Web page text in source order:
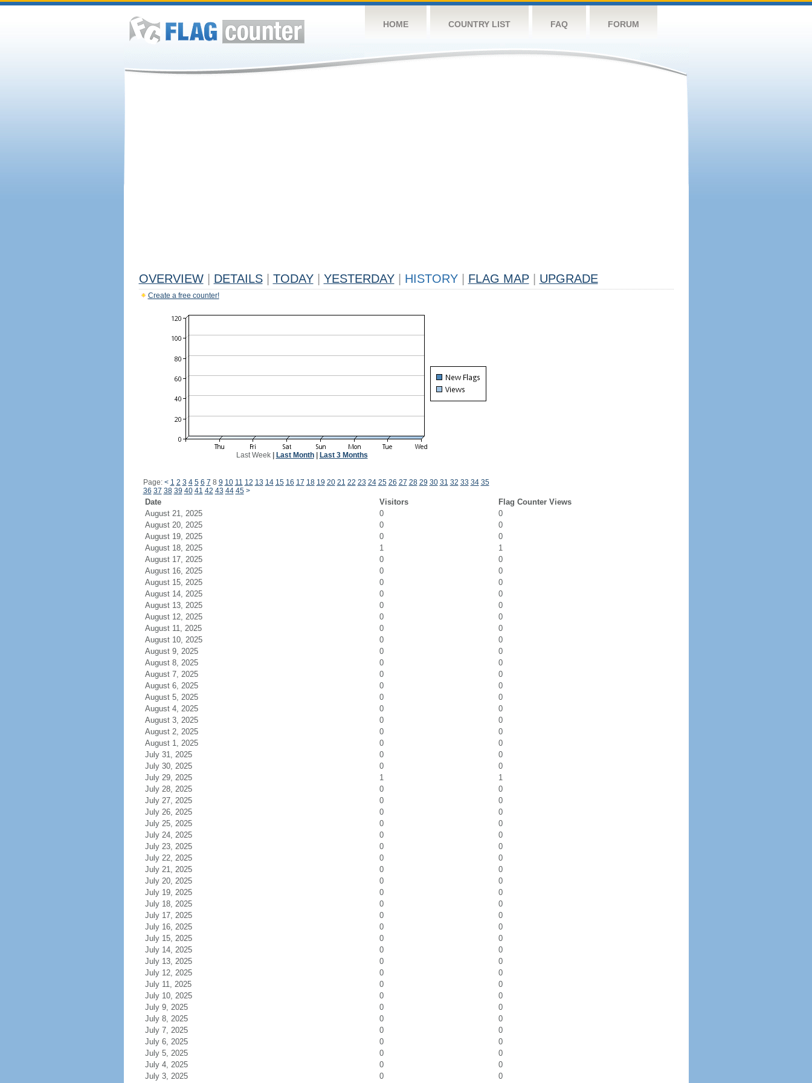
HOME COUNTRY LIST FAQ FORUM
OVERVIEW DETAILS TODAY YESTERDAY HISTORY FLAG MAP UPGRADE
Create a free counter!
Last Week| Last Month| Last 3 Months
Page: < 1 2 3 4 5 6 7 8 9 10 11 12 13 14 15 16 17 18 19 20 21 22 23 24 25 26 27 28 29 30 31 32 33 34 35
36 37 38 39 40 41 42 43 44 45 >
Date Visitors
Flag Counter Views
August 21, 2025
0
0
August 20, 2025
0
0
August 19, 2025
0
0
August 18, 2025
1
1
August 17, 2025
0
0
August 16, 2025
0
0
August 15, 2025
0
0
August 14, 2025
0
0
August 13, 2025
0
0
August 12, 2025
0
0
August 11, 2025
0
0
August 10, 2025
0
0
August 9, 2025
0
0
August 8, 2025
0
0
August 7, 2025
0
0
August 6, 2025
0
0
August 5, 2025
0
0
August 4, 2025
0
0
August 3, 2025
0
0
August 2, 2025
0
0
August 1, 2025
0
0
July 31, 2025
0
0
July 30, 2025
0
0
July 29, 2025
1
1
July 28, 2025
0
0
July 27, 2025
0
0
July 26, 2025
0
0
July 25, 2025
0
0
July 24, 2025
0
0
July 23, 2025
0
0
July 22, 2025
0
0
July 21, 2025
0
0
July 20, 2025
0
0
July 19, 2025
0
0
July 18, 2025
0
0
July 17, 2025
0
0
July 16, 2025
0
0
July 15, 2025
0
0
July 14, 2025
0
0
July 13, 2025
0
0
July 12, 2025
0
0
July 11, 2025
0
0
July 10, 2025
0
0
July 9, 2025
0
0
July 8, 2025
0
0
July 7, 2025
0
0
July 6, 2025
0
0
July 5, 2025
0
0
July 4, 2025
0
0
July 3, 2025
0 0